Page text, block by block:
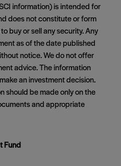
information) is intended for
does not constitute or form
buy or sell any security. Any
as of the date published
notice. We do not offer
advice. The information
an investment decision.
should be made only on the
and appropriate
Fund